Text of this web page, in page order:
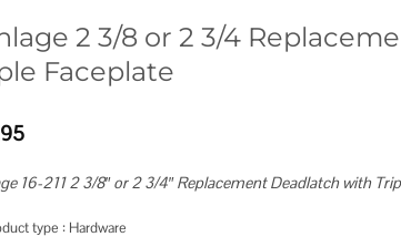
2 3/8 or 2 3/4
Faceplate
16-211 2 3/8″ or 2 3/4″ Replacement Deadlatch with
type : Hardware